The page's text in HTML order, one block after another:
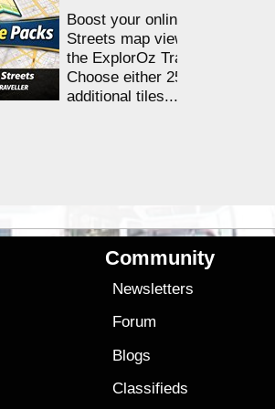
Boost your online Satellite &
Streets map viewing allocation
the ExplorOz Traveller app.
Choose either 25,000 or
additional tiles....
Community
Newsletters
Forum
Blogs
Classifieds